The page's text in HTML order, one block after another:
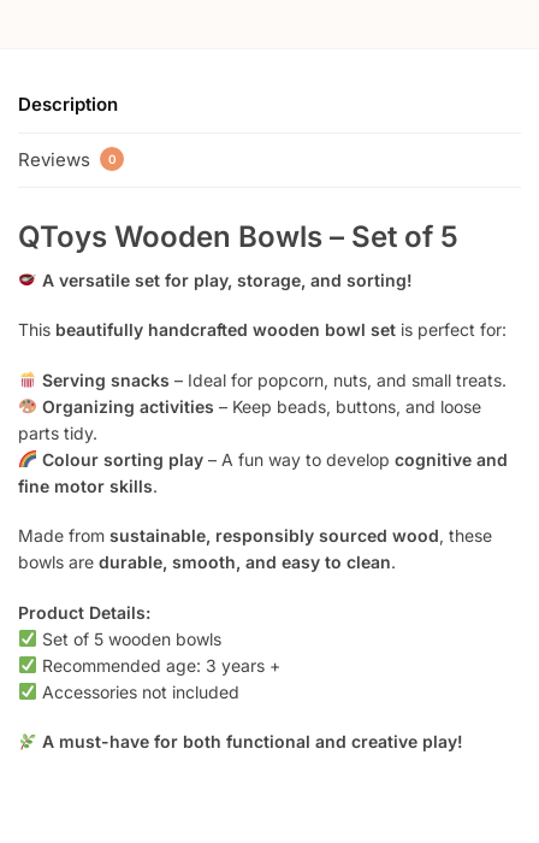
Description
Reviews 0
QToys Wooden Bowls – Set of 5
A versatile set for play, storage, and sorting!
This beautifully handcrafted wooden bowl set is perfect for:
Serving snacks – Ideal for popcorn, nuts, and small treats.
Organizing activities – Keep beads, buttons, and loose
parts tidy.
Colour sorting play– A fun way to develop cognitive and
fine motor skills.
Made from sustainable, responsibly sourced wood, these
bowls are durable, smooth, and easy to clean.
Product Details:
Set of 5 wooden bowls
Recommended age: 3 years +
Accessories not included
A must-have for both functional and creative play!